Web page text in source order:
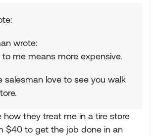
wrote:
to me means more expensive.
salesman love to see you walk
how they treat me in a tire store
$40 to get the job done in an